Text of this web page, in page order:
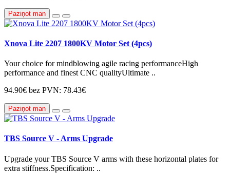
Paziņot man
Xnova Lite 2207 1800KV Motor Set (4pcs)
Your choice for mindblowing agile racing performanceHigh
performance and finest CNC qualityUltimate ..
94.90€ bez PVN: 78.43€
Paziņot man
TBS Source V - Arms Upgrade
Upgrade your TBS Source V arms with these horizontal plates for
extra stiffness.Specification: ..